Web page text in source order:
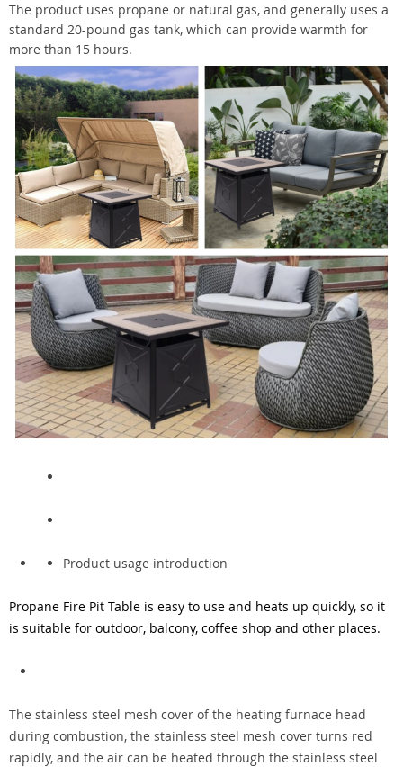
The product uses propane or natural gas, and generally uses a
standard 20-pound gas tank, which can provide warmth for
more than 15 hours.
Product usage introduction
Propane Fire Pit Table is easy to use and heats up quickly, so it
is suitable for outdoor, balcony, coffee shop and other places.
The stainless steel mesh cover of the heating furnace head
during combustion, the stainless steel mesh cover turns red
rapidly, and the air can be heated through the stainless steel